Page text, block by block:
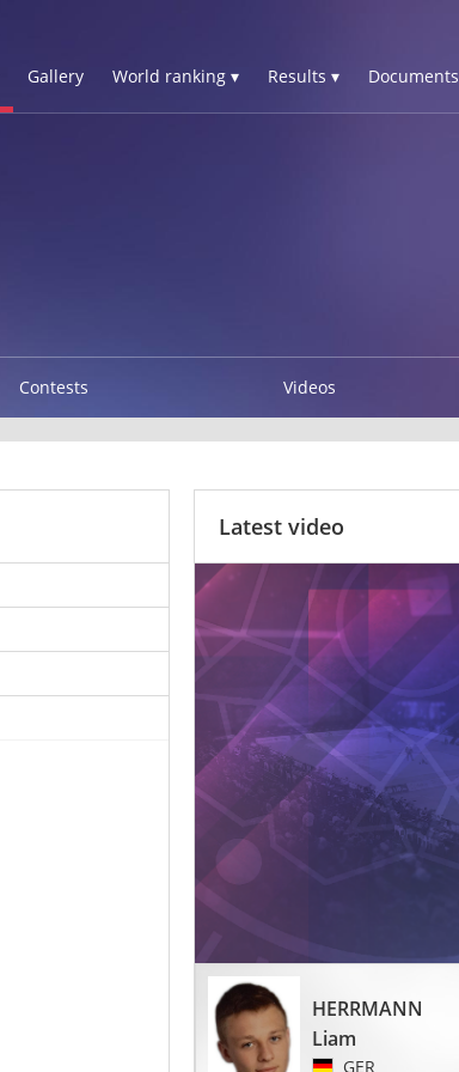
Gallery World ranking ▾ Results ▾ Documents
Contests Videos
Latest video
HERRMANN
Liam
GER